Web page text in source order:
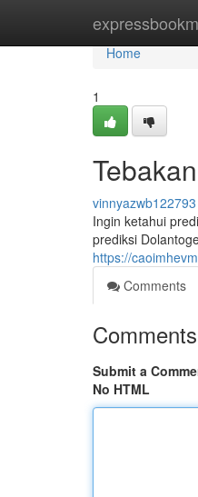
Home
Home
1
vinnyazwb122793
Ingin ketahui
prediksi
https://
Comments
Comments
Submit a
No HTML